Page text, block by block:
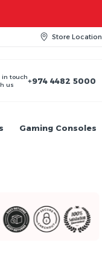
Store Location
in touch
us
+974 4482 5000
Gaming Consoles